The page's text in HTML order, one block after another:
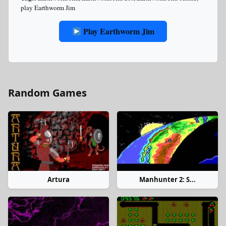
play Earthworm Jim
Play Earthworm Jim
Random Games
Artura Manhunter 2: S...